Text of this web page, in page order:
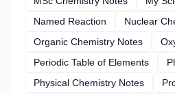
Named Reaction
Nuclear
Organic Chemistry Notes
Periodic Table of Elements
Physical Chemistry Notes